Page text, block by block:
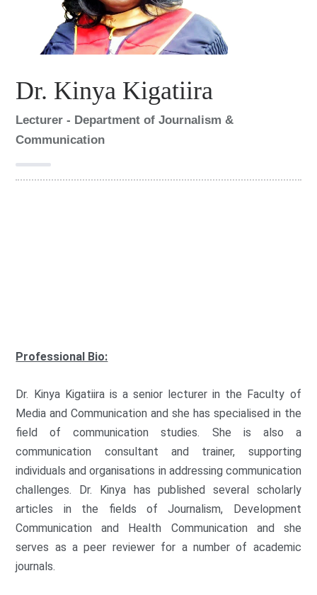
Dr. Kinya Kigatiira
Lecturer - Department of Journalism &
Communication
Professional Bio:
Dr. Kinya Kigatiira is a senior lecturer in the Faculty of
Media and Communication and she has specialised in the
field of communication studies. She is also a
communication consultant and trainer, supporting
individuals and organisations in addressing communication
challenges. Dr. Kinya has published several scholarly
articles in the fields of Journalism, Development
Communication and Health Communication and she
serves as a peer reviewer for a number of academic
journals.